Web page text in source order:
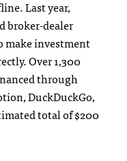
Last year,
broker-dealer
make investment
Over 1,300
through
DuckDuckGo,
total of $200